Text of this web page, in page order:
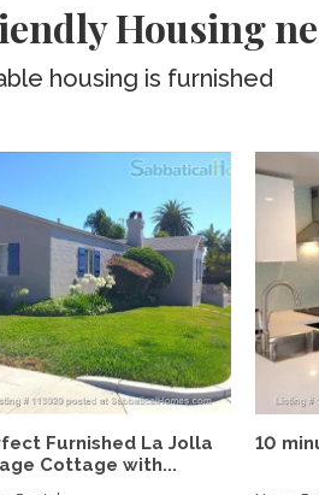
Housing
housing is furnished
Furnished La Jolla
Cottage with...
10